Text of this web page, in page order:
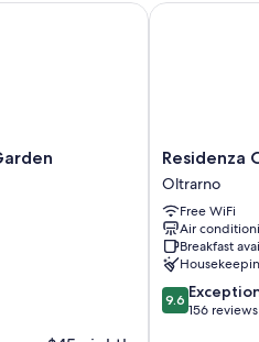
Residenza
Cecchi
Oltrarno
Residenza
Oltrarno
Free WiFi
Air
Breakfast
9.6
out
9.6
156 reviews
Residenza